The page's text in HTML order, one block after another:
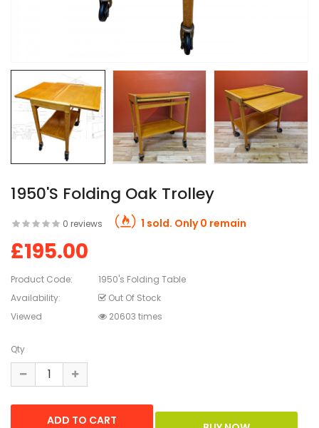
1950's Folding Oak Trolley
0 reviews 1 sold. Only 0 remain
£195.00
Product Code:
1950's Folding Table
Availability:
Out Of Stock
Viewed
20603 times
Qty